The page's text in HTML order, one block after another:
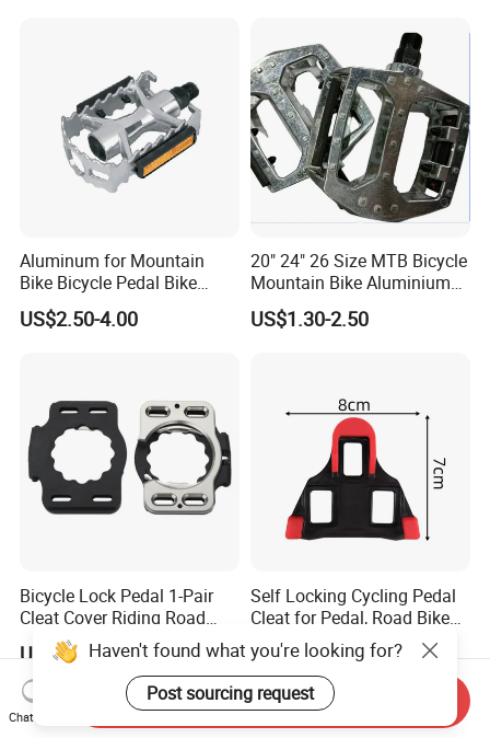
Aluminum for Mountain
Bike Bicycle Pedal Bike
Pedal (HPD-010)
US$2.50-4.00
20" 24" 26 Size MTB Bicycle
Mountain Bike Aluminium
Alloy Pedal
US$1.30-2.50
Bicycle Lock Pedal 1-Pair
Cleat Cover Riding Road
Quick Release Clip Ci23858
US$17.34
Self Locking Cycling Pedal
Cleat for Pedal, Road Bike
Pedals Cleats Wyz15182
US$2.70
Haven't found what you're looking for?
Post sourcing request
Chat Now
Send Inquiry